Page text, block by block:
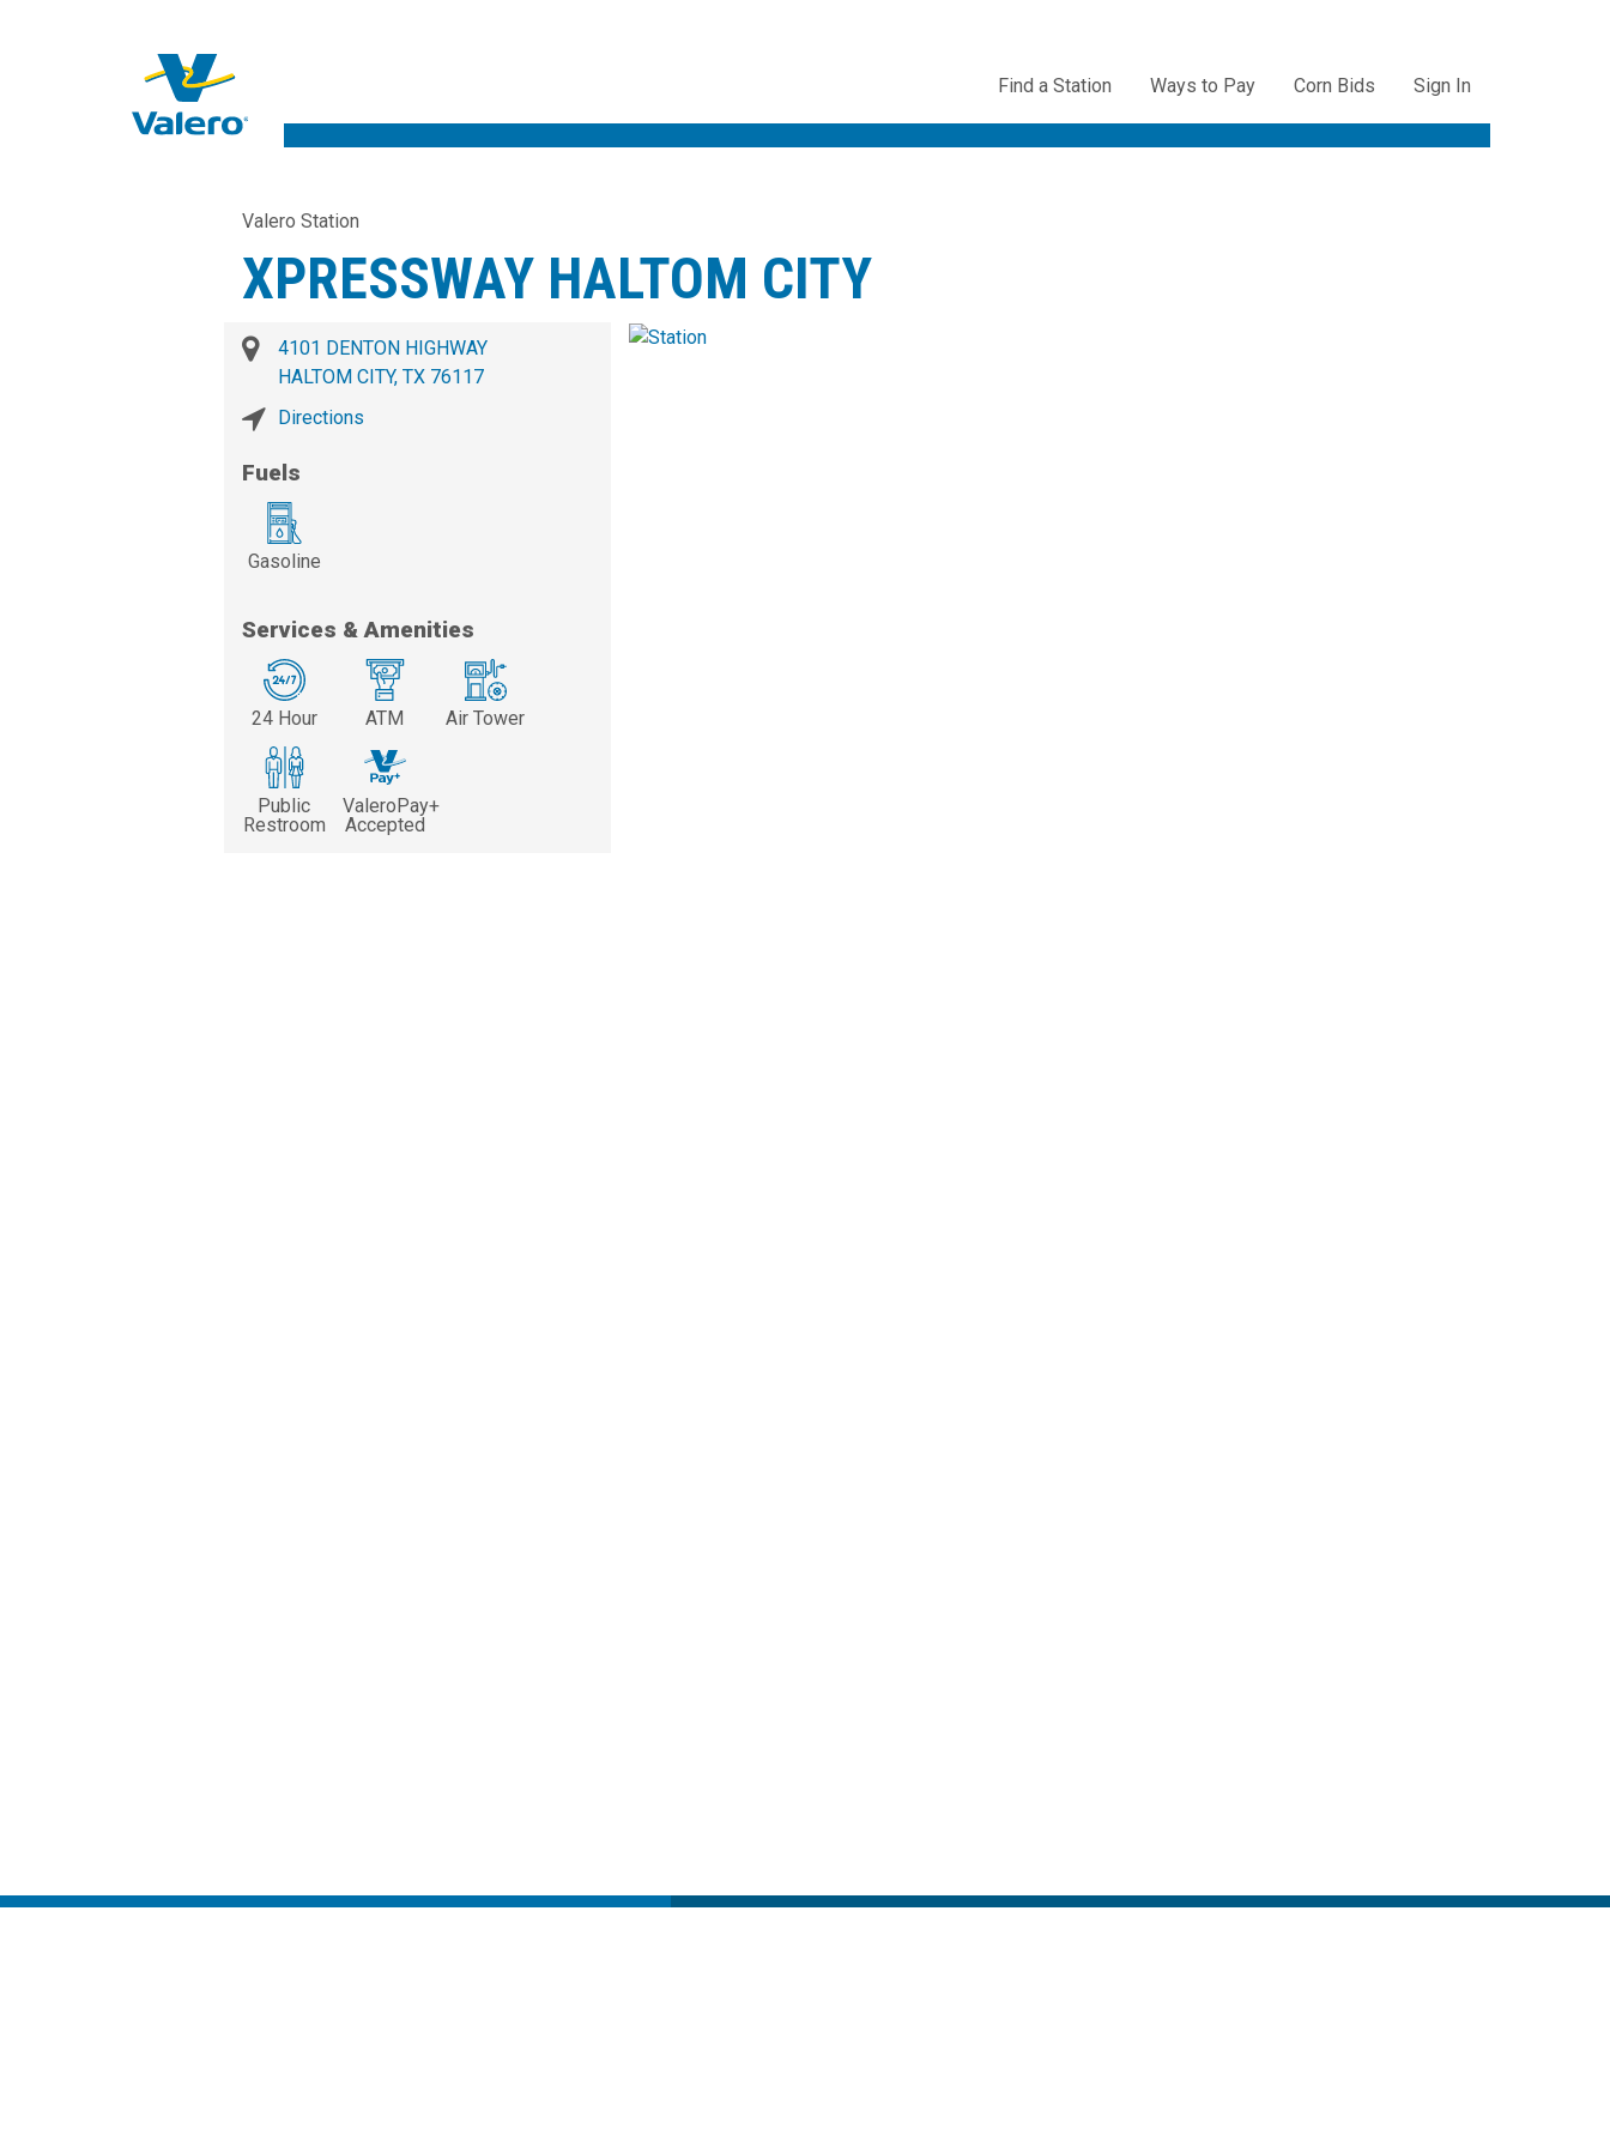
Utility
Navigation
Find a Station Ways to Pay Corn Bids Sign In
Valero Station
XPRESSWAY HALTOM CITY
4101 DENTON HIGHWAY
HALTOM CITY, TX 76117
Directions
Fuels
Gasoline
Services & Amenities
24 Hour ATM Air Tower
Public
Restroom
ValeroPay+
Accepted